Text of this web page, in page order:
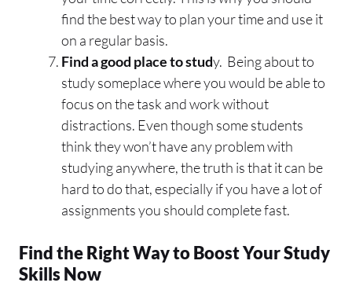
find the best way to plan your time and use it
on a regular basis.
Find a good place to study. Being about to
study someplace where you would be able to
focus on the task and work without
distractions. Even though some students
think they won’t have any problem with
studying anywhere, the truth is that it can be
hard to do that, especially if you have a lot of
assignments you should complete fast.
Find the Right Way to Boost Your Study
Skills Now